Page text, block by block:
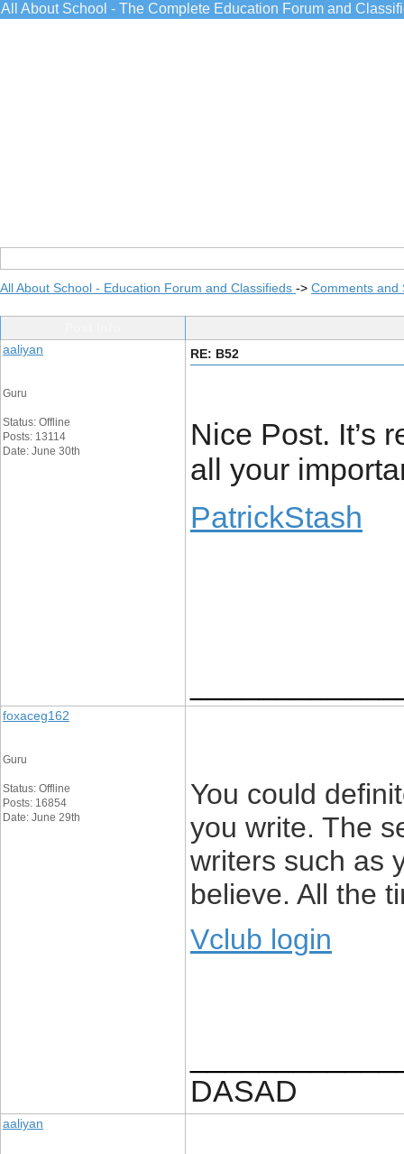
All About School - The Complete Education Forum and
All About School - Education Forum and Classifieds -> Comments and
aaliyan
Guru
Status: Offline
Posts: 13114
Date: June 30th
RE: B52
Nice Post. It’s
all your
PatrickStash
foxaceg162
Guru
Status: Offline
Posts: 16854
Date: June 29th
You could
you write. The
writers such as
believe. All the
Vclub login
DASAD
aaliyan